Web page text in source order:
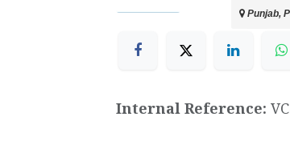
Punjab,
Internal Reference: